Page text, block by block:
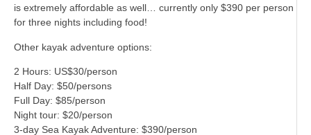
is extremely affordable as well… currently only $390 per person
for three nights including food!
Other kayak adventure options:
2 Hours: US$30/person
Half Day: $50/persons
Full Day: $85/person
Night tour: $20/person
3-day Sea Kayak Adventure: $390/person